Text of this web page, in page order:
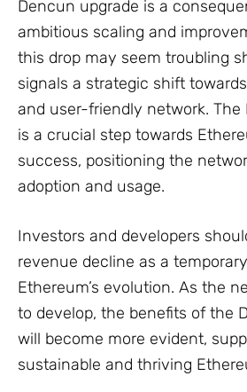
Dencun upgrade is a
ambitious scaling and
this drop may seem troubling
signals a strategic shift
and user-friendly network. The
is a crucial step towards
success, positioning the
adoption and usage.
Investors and developers
revenue decline as a
Ethereum’s evolution. As the
to develop, the benefits of the
will become more evident,
sustainable and thriving